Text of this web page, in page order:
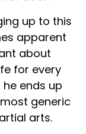
up to this
apparent
about
for every
ends up
generic
arts.